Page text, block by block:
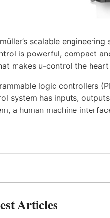
scalable
is powerful, compact
makes u-control the
logic controllers
system has inputs,
a human machine
Articles